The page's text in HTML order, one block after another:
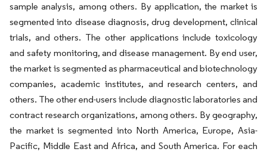
sample analysis, among others. By application, the market is
segmented into disease diagnosis, drug development, clinical
trials, and others. The other applications include toxicology
and safety monitoring, and disease management. By end user,
the market is segmented as pharmaceutical and biotechnology
companies, academic institutes, and research centers, and
others. The other end-users include diagnostic laboratories and
contract research organizations, among others. By geography,
the market is segmented into North America, Europe, Asia-
Pacific, Middle East and Africa, and South America. For each